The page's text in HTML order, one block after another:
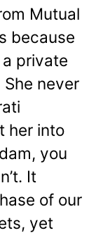
Mutual
because
private
She never
her into
you
It
of our
yet